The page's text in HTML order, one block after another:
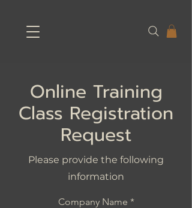
Online Training
Class Registration
Request
Please provide the following
information
Company Name